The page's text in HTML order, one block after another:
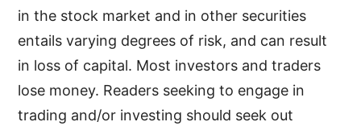
in the stock market and in other securities
entails varying degrees of risk, and can result
in loss of capital. Most investors and traders
lose money. Readers seeking to engage in
trading and/or investing should seek out